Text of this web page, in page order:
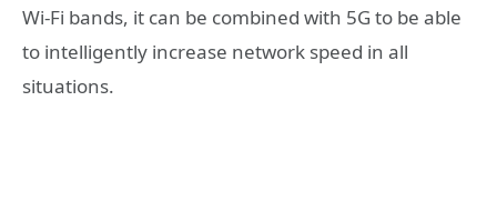
Wi-Fi bands, it can be combined with 5G to be able
to intelligently increase network speed in all
situations.